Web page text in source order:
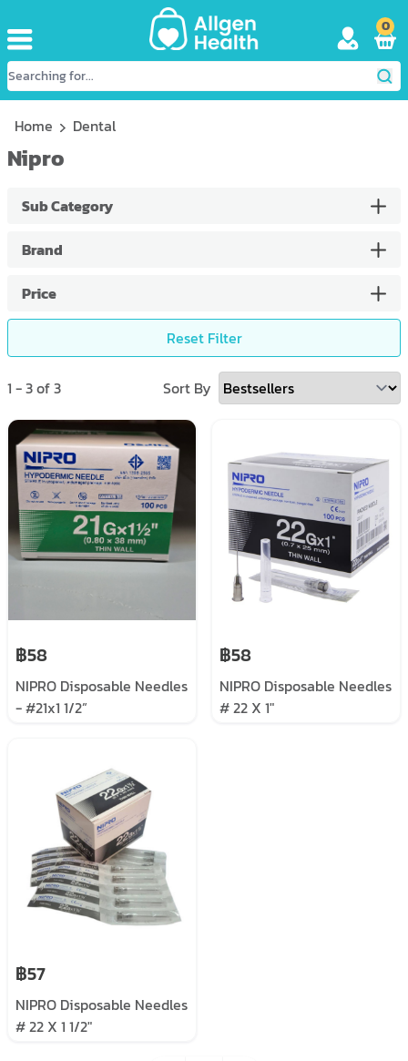
0
Home Dental
Nipro
Sub Category
Brand
Price
Reset Filter
1 -3of3 Sort By
฿58
NIPRO Disposable Needles
- #21x1 1/2”
฿58
NIPRO Disposable Needles
# 22 X 1"
฿57
NIPRO Disposable Needles
# 22 X 1 1/2"